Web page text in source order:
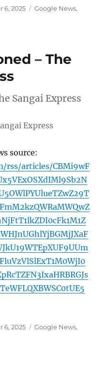
6, 2025 Categories
Google News,
– The
Sangai Express
Express
source:
rss/articles/CBMi9wF
6, 2025 Categories
Google News,